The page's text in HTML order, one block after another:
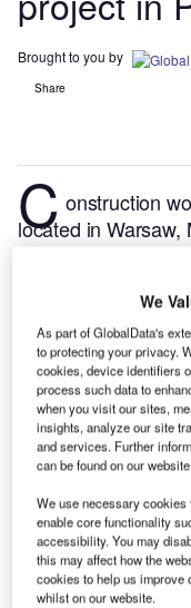
Brought to you by
Share
C onstruction
located in Warsaw,
who tracks and
construction
completion, the
by Q4 2027. To
Office Tower
Smarter leaders
We
As part of GlobalData's
to protecting your privacy.
cookies, device identifiers
process such data to
when you visit our sites,
insights, analyze our site
and services. Further
can be found on our
We use necessary
enable core functionality
accessibility. You may
this may affect how the
cookies to help us improve
whilst on our website.